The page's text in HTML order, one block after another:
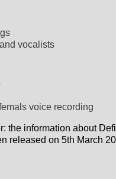
vocalists
voice recording
the information about
released on 5th March